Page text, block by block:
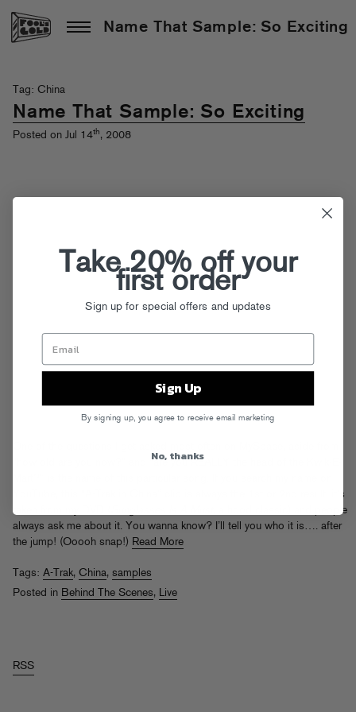
Name That Sample: So Exciting
Tag: China
Name That Sample: So Exciting
Posted on Jul 14th, 2008
“how old are you now?” and “are you REALLY the head of the Kwik-E-
YouTube, this “A-Trak in China” clip is always the 1st or 2nd result, it’s
taken from my DVD (
, a hood classic) and people
always ask me about it. You wanna know? I’ll tell you who it is…. after
the jump! (Ooooh snap!) Read More
Tags: A-Trak, China, samples
Posted in Behind The Scenes, Live
RSS
Take 20% off your
first order
Sign up for special offers and updates
Sign Up
By signing up, you agree to receive email marketing
No, thanks